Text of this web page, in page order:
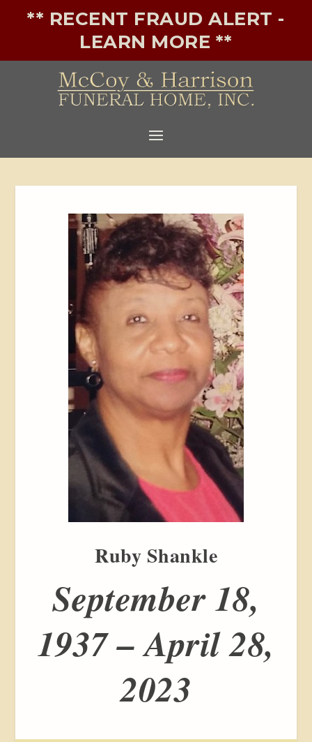
** RECENT FRAUD ALERT -
LEARN MORE **
Ruby Shankle
September 18,
1937 – April 28,
2023